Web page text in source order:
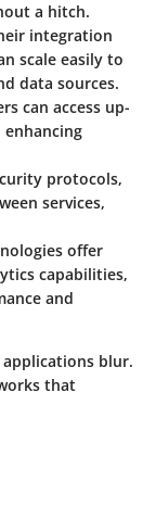
a hitch.
integration
scale easily to
data sources.
can access up-
protocols,
services,
offer
capabilities,
and
applications blur.
that